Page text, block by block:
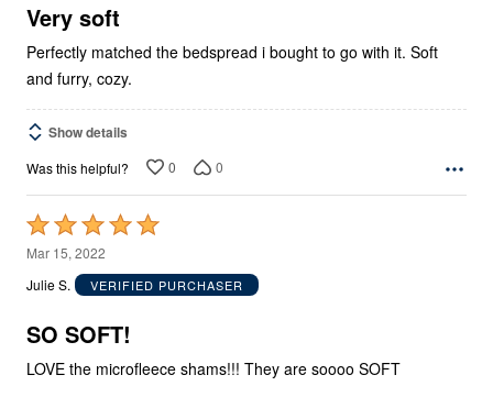
5
Very soft
Perfectly matched the bedspread i bought to go with it. Soft
and furry, cozy.
Show details
Was this helpful? 0 0
Rated
5
out
5
Mar 15, 2022
Julie S.
VERIFIED PURCHASER
SO SOFT!
LOVE the microfleece shams!!! They are soooo SOFT